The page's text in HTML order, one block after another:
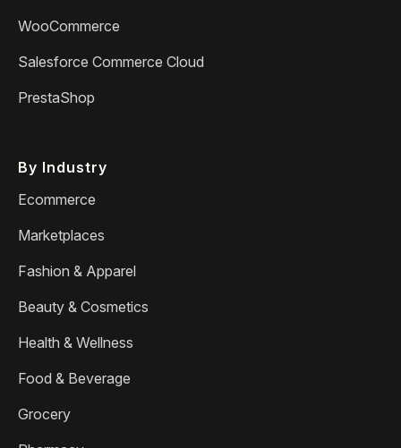
WooCommerce
Salesforce Commerce Cloud
PrestaShop
By Industry
Ecommerce
Marketplaces
Fashion & Apparel
Beauty & Cosmetics
Health & Wellness
Food & Beverage
Grocery